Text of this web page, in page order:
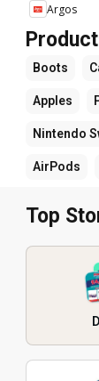
Argos
Boots
Apples
Nintendo
AirPods
Top